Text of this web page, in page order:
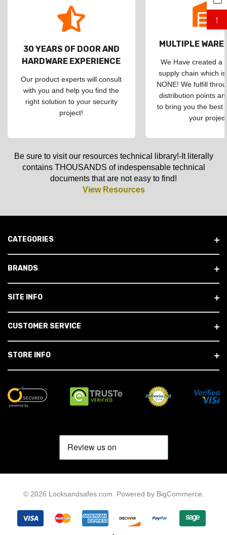
30 YEARS OF DOOR AND
HARDWARE EXPERIENCE
Our product experts will consult
with you and help you find the
right solution to your security
project!
MULTIPLE
We Have created a
supply chain which
NONE! We fulfill
distribution points
to bring you the best
your
Be sure to visit our resources technical library!-It literally
contains THOUSANDS of indespensable technical
documents that are not easy to find!
View Resources
CATEGORIES
BRANDS
SITE INFO
CUSTOMER SERVICE
STORE INFO
© 2026 Locksandsafes.com. Powered by BigCommerce
↑